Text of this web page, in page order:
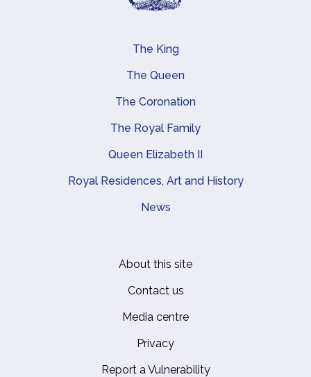
Main navigation
The King
The Queen
The Coronation
The Royal Family
Queen Elizabeth II
Royal Residences, Art and History
News
About this site
Contact us
Media centre
Privacy
Report a Vulnerability